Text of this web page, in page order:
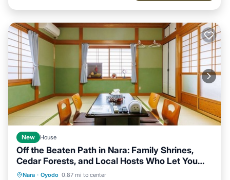
New House
Off the Beaten Path in Nara: Family Shrines,
Cedar Forests, and Local Hosts Who Let You
Stay with Them
Nara · Oyodo 0.87 mi to center
Parking Kitchen
Air Conditioner
Internet